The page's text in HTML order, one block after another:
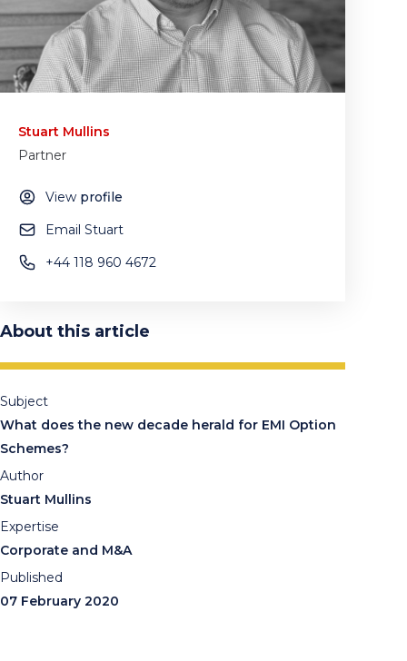
Stuart Mullins
Partner
View profile
Email Stuart
+44 118 960 4672
About this article
Subject
What does the new decade herald for EMI Option
Schemes?
Author
Stuart Mullins
Expertise
Corporate and M&A
Published
07 February 2020